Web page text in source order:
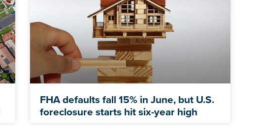
FHA defaults fall 15% in June, but U.S.
foreclosure starts hit six-year high